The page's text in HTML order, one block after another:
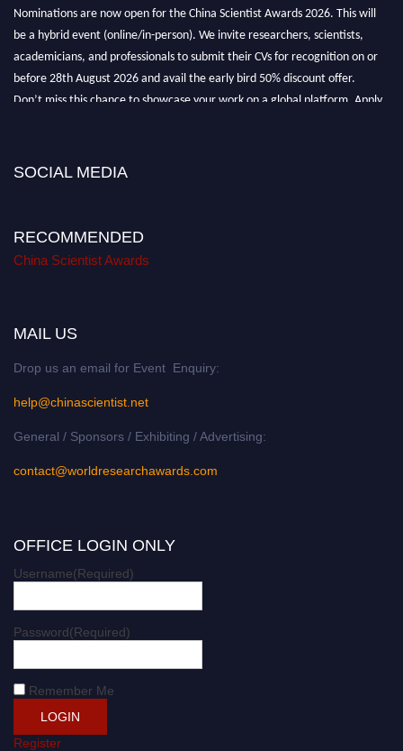
Nominations are now open for the China Scientist Awards 2026. This will
be a hybrid event (online/in-person). We invite researchers, scientists,
academicians, and professionals to submit their CVs for recognition on or
before 28th August 2026 and avail the early bird 50% discount offer.
Don’t miss this chance to showcase your work on a global platform. Apply
SOCIAL MEDIA
RECOMMENDED
China Scientist Awards
MAIL US
Drop us an email for Event Enquiry:
help@chinascientist.net
General / Sponsors / Exhibiting / Advertising:
contact@worldresearchawards.com
OFFICE LOGIN ONLY
Username(Required)
Password(Required)
Remember Me
Register